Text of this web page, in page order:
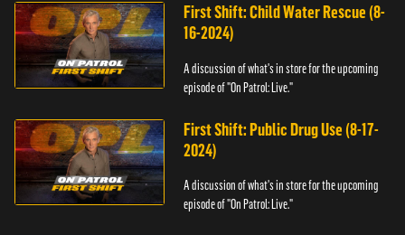
First Shift: Child Water Rescue (8-
16-2024)
A discussion of what's in store for the upcoming
episode of "On Patrol: Live."
First Shift: Public Drug Use (8-17-
2024)
A discussion of what's in store for the upcoming
episode of "On Patrol: Live."